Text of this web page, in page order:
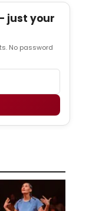
just your
No password